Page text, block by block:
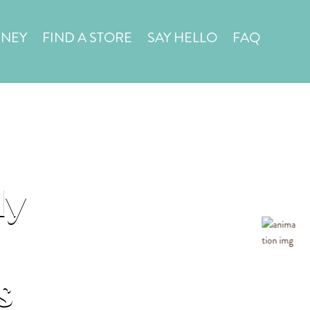
FIND A STORE SAY HELLO FAQ